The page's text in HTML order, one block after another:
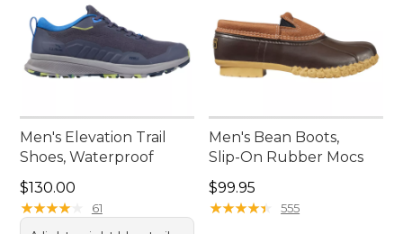
Men's Elevation Trail
Shoes, Waterproof
Price: $130.00
$130.00
★★★★★
★★★★★ 61
Men's Bean Boots,
Slip-On Rubber Mocs
Price: $99.95
$99.95
★★★★★
★★★★★ 555